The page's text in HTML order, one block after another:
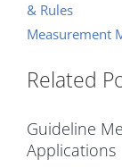
& Rules
Measurement
Related
Guideline
Applications